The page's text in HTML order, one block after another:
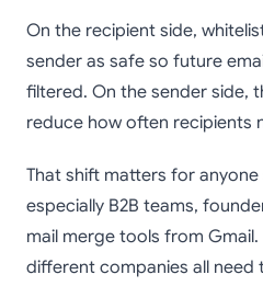
On the recipient side,
sender as safe so future
filtered. On the sender side,
reduce how often recipients
That shift matters for anyone
especially B2B teams,
mail merge tools from
different companies all need